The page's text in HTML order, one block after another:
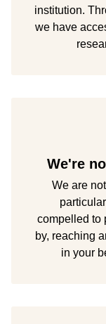
institution.
we have
We're
We are
compelled to
by, reaching
in your